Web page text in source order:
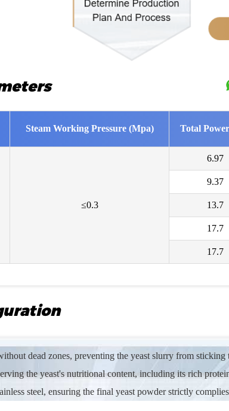
Steam Working Pressure (Mpa) Total
≤0.3
6.97
9.37
13.7
17.7
17.7
dead zones, preventing the yeast slurry from
the yeast's nutritional content, including its rich
steel, ensuring the final yeast powder strictly
Mr Geor***
We are intrested in drum dryer
Mr Kaml***
Mr Boja***
Interested in wood shaving
Sawdust rotary drum dryer plant.
Mr Siva***